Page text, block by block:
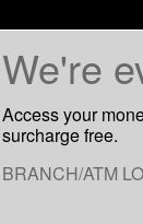
​We're
Access your
surcharge free.
BRANCH/ATM